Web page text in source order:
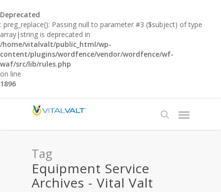
Deprecated
: preg_replace(): Passing null to parameter #3 ($subject) of type
array|string is deprecated in
/home/vitalvalt/public_html/wp-
content/plugins/wordfence/vendor/wordfence/wf-
waf/src/lib/rules.php
on line
1896
Tag
Equipment Service
Archives - Vital Valt